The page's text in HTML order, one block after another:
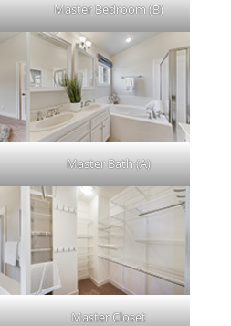
Master Bedroom (B)
Master Bath (A)
Master Closet